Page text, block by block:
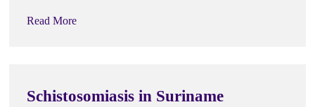
Read More
Schistosomiasis in Suriname